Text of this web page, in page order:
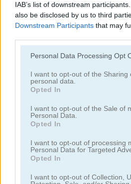
IAB’s list of downstream
also be disclosed by us to third
Downstream Participants that may
Please note that this website/app
not limited to your visit or usage
grant or deny consent to Google
use your data for below specified
consent section.
Personal Data Processing Opt
I want to opt-out of the Sharing
personal data.
Opted In
I want to opt-out of the Sale of
Personal Data.
Opted In
I want to opt-out of processing
Personal Data for Targeted
Opted In
I want to opt-out of Collection,
Kids Color Book
Fun Colors
5